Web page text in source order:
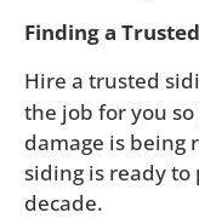
Finding a
Hire a trusted
the job for you
damage is being
siding is ready
decade.